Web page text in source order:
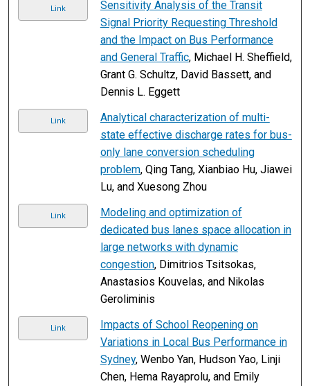
Link
Sensitivity Analysis of the Transit
Signal Priority Requesting Threshold
and the Impact on Bus Performance
and General Traffic, Michael H. Sheffield,
Grant G. Schultz, David Bassett, and
Dennis L. Eggett
Link
Analytical characterization of multi-
state effective discharge rates for bus-
only lane conversion scheduling
problem, Qing Tang, Xianbiao Hu, Jiawei
Lu, and Xuesong Zhou
Link
Modeling and optimization of
dedicated bus lanes space allocation in
large networks with dynamic
congestion, Dimitrios Tsitsokas,
Anastasios Kouvelas, and Nikolas
Geroliminis
Link
Impacts of School Reopening on
Variations in Local Bus Performance in
Sydney, Wenbo Yan, Hudson Yao, Linji
Chen, Hema Rayaprolu, and Emily